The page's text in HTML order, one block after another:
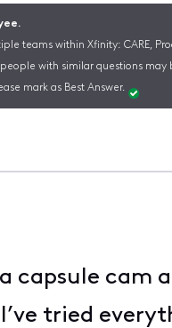
teams within Xfinity: CARE,
with similar questions
mark as Best Answer.
capsule cam
tried